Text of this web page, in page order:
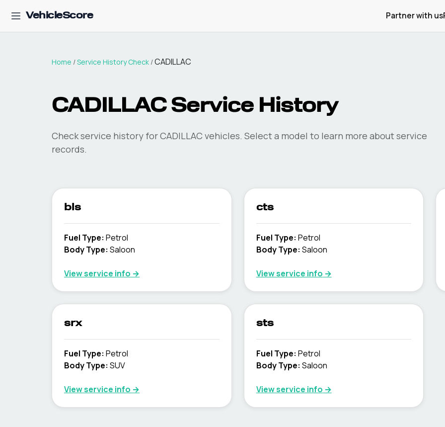
VehicleScore Partner with us
Home /Service History Check /CADILLAC
CADILLAC Service History
Check service history for CADILLAC vehicles. Select a model to learn more about service
records.
bls
Fuel Type: Petrol
Body Type: Saloon
View service info →
cts
Fuel Type: Petrol
Body Type: Saloon
View service info →
srx
Fuel Type: Petrol
Body Type: SUV
View service info →
sts
Fuel Type: Petrol
Body Type: Saloon
View service info →